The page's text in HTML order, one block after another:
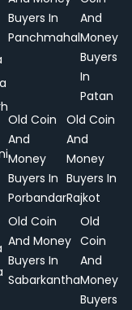
Buyers In
Panchmahal
And
Money
Buyers
In
Patan
Old Coin
And
Money
Buyers In
Porbandar
Old Coin
And
Money
Buyers In
Rajkot
Old Coin
And Money
Buyers In
Sabarkantha
Old
Coin
And
Money
Buyers